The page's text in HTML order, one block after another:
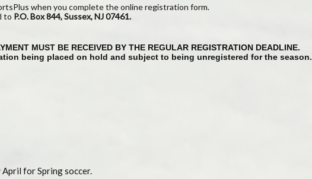
when you complete the online registration form.
to P.O. Box844, Sussex, NJ 07461.
MUST BE RECEIVED BY THE REGULAR REGISTRATION DEADLINE.
being placed on hold and subject to being unregistered for the season.
for Spring soccer.